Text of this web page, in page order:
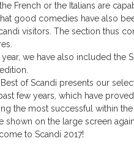
French or the Italians are
good comedies have also
visitors. The section thus
year, we have also included the
of Scandi presents our
few years, which have
the most successful within
shown on the large screen again.
to Scandi 2017!